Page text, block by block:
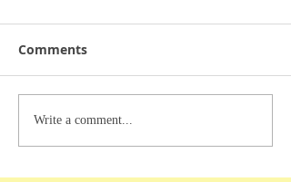
Comments
Write a comment...